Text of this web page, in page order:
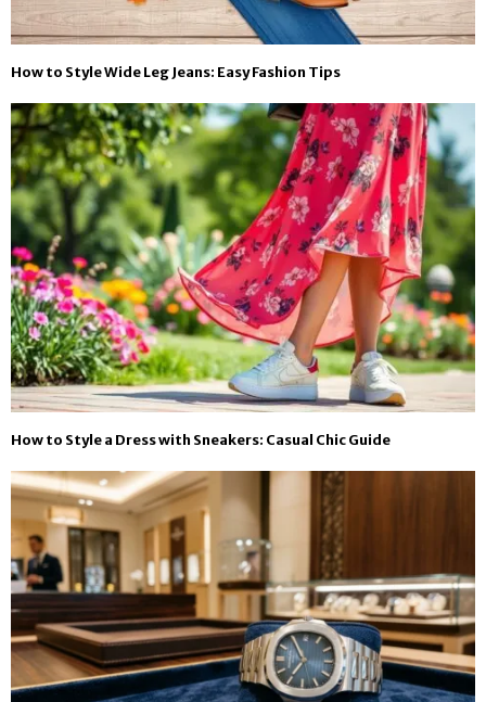
How to Style Wide Leg Jeans: Easy Fashion Tips
How to Style a Dress with Sneakers: Casual Chic Guide